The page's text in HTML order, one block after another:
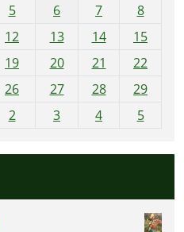
5 6 7
8
12 13 14
15
19 20 21
22
26 27 28
29
2 3 4 5